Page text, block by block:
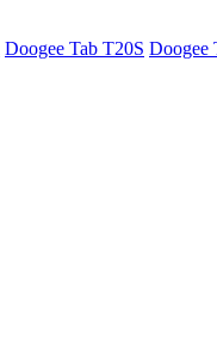
Doogee Tab T20S Doogee